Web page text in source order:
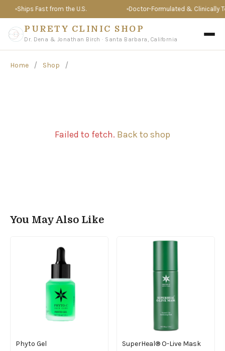
Ships Fast from the U.S. Doctor-Formulated & Clinically
PURETY CLINIC SHOP
Dr. Dena & Jonathan Birch · Santa Barbara, California
Home / Shop /
Failed to fetch. Back to shop
You May Also Like
Phyto Gel
SuperHeal® O-Live Mask